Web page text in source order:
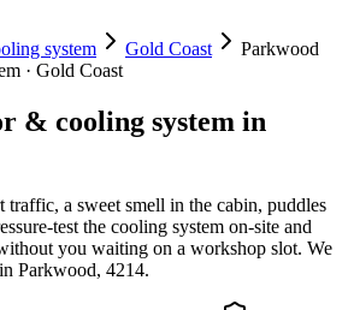
system Gold Coast
Parkwood
· Gold Coast
& cooling system in
traffic, a sweet smell in the cabin, puddles
test the cooling system on-site and
you waiting on a workshop slot. We
Parkwood, 4214.